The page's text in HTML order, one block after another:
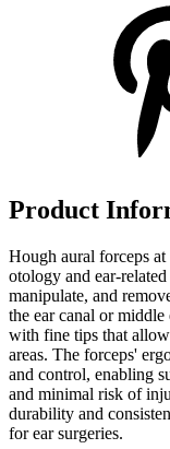
Product
Hough aural forceps
otology and ear-
manipulate, and
the ear canal or
with fine tips that
areas. The forceps'
and control, enabling
and minimal risk of
durability and
for ear surgeries.